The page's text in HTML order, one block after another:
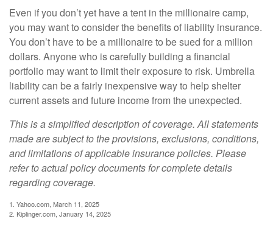
Even if you don’t yet have a tent in the millionaire camp,
you may want to consider the benefits of liability insurance.
You don’t have to be a millionaire to be sued for a million
dollars. Anyone who is carefully building a financial
portfolio may want to limit their exposure to risk. Umbrella
liability can be a fairly inexpensive way to help shelter
current assets and future income from the unexpected.
This is a simplified description of coverage. All statements
made are subject to the provisions, exclusions, conditions,
and limitations of applicable insurance policies. Please
refer to actual policy documents for complete details
regarding coverage.
1. Yahoo.com, March 11, 2025
2. Kiplinger.com, January 14, 2025